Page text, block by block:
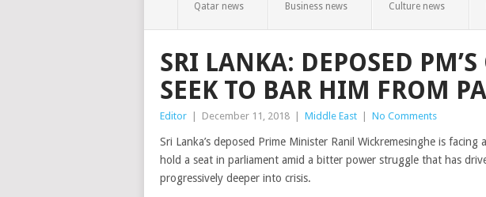
Qatar news Business news Culture news
SRI LANKA: DEPOSED
SEEK TO BAR HIM FROM
Editor December 11, 2018 Middle East No Comments
Sri Lanka’s deposed Prime Minister Ranil Wickremesinghe is
hold a seat in parliament amid a bitter power struggle that has
progressively deeper into crisis.